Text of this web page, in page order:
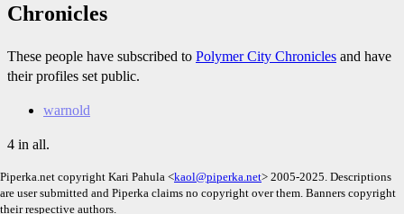
Chronicles
These people have subscribed to Polymer City Chronicles and have
their profiles set public.
warnold
4 in all.
Piperka.net copyright Kari Pahula <kaol@piperka.net> 2005-2025. Descriptions
are user submitted and Piperka claims no copyright over them. Banners copyright
their respective authors.